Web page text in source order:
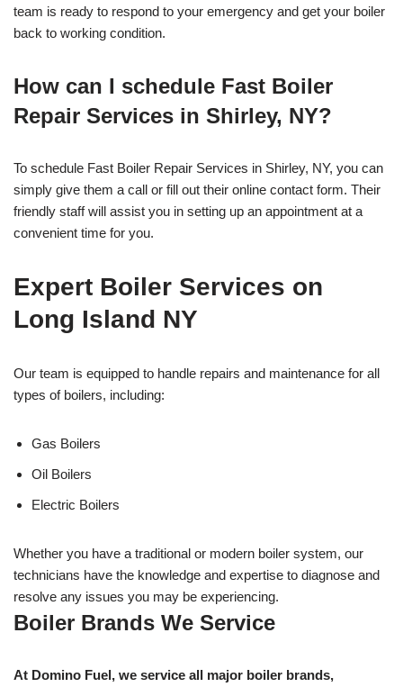
team is ready to respond to your emergency and get your boiler
back to working condition.
How can I schedule Fast Boiler
Repair Services in Shirley, NY?
To schedule Fast Boiler Repair Services in Shirley, NY, you can
simply give them a call or fill out their online contact form. Their
friendly staff will assist you in setting up an appointment at a
convenient time for you.
Expert Boiler Services on
Long Island NY
Our team is equipped to handle repairs and maintenance for all
types of boilers, including:
Gas Boilers
Oil Boilers
Electric Boilers
Whether you have a traditional or modern boiler system, our
technicians have the knowledge and expertise to diagnose and
resolve any issues you may be experiencing.
Boiler Brands We Service
At Domino Fuel, we service all major boiler brands,